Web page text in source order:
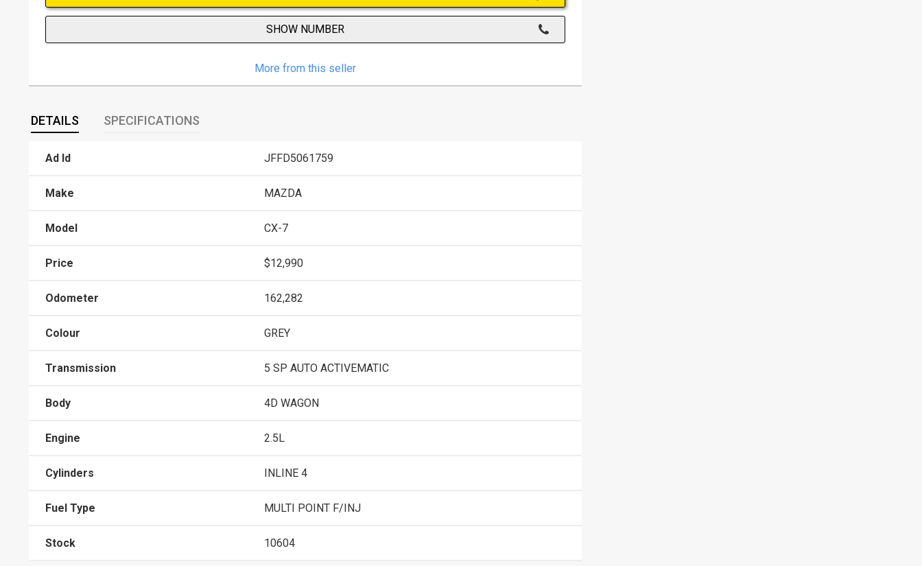
SHOW NUMBER
More from this seller
DETAILS SPECIFICATIONS
Ad Id JFFD5061759
Make MAZDA
Model CX-7
Price $12,990
Odometer 162,282
Colour GREY
Transmission 5 SP AUTO ACTIVEMATIC
Body 4D WAGON
Engine 2.5L
Cylinders INLINE 4
Fuel Type MULTI POINT F/INJ
Stock 10604